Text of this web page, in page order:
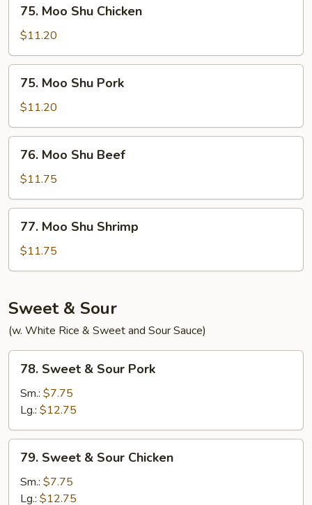
Moo
Shu
Chicken
75. Moo Shu Chicken
$11.20
Moo
Shu
Pork
75. Moo Shu Pork
$11.20
Moo
Shu
Beef
76. Moo Shu Beef
$11.75
Moo
Shu
Shrimp
77. Moo Shu Shrimp
$11.75
Sweet & Sour
(w. White Rice & Sweet and Sour Sauce)
Sweet
Sour
Pork
78. Sweet & Sour Pork
Sm.: $7.75
Lg.: $12.75
Sweet
Sour
79. Sweet & Sour Chicken
Sm.: $7.75
Lg.: $12.75